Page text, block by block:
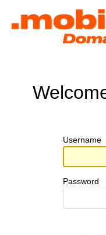
Username
Password